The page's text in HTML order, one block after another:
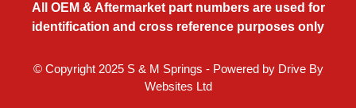
All OEM & Aftermarket part numbers are used for
identification and cross reference purposes only
© Copyright 2025 S & M Springs - Powered by Drive By
Websites Ltd